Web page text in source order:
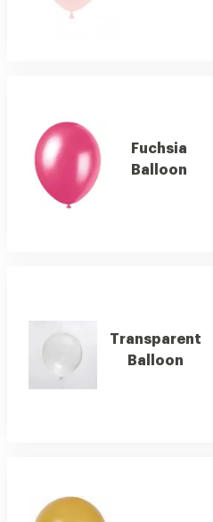
Fuchsia
Balloon
Transparent
Balloon